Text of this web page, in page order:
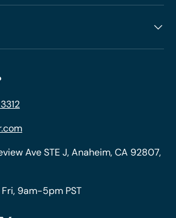
Ave STE J, Anaheim, CA 92807,
9am-5pm PST